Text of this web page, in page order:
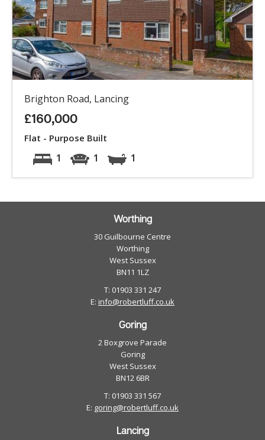
Brighton Road, Lancing
£160,000
Flat - Purpose Built
1 1 1
Worthing
30 Guilbourne Centre
Worthing
West Sussex
BN11 1LZ
T: 01903 331 247
E: info@robertluff.co.uk
Goring
2 Boxgrove Parade
Goring
West Sussex
BN12 6BR
T: 01903 331 567
E: goring@robertluff.co.uk
Lancing